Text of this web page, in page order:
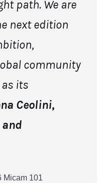
path. We are
next edition
community
as its
Ceolini,
and
Micam 101